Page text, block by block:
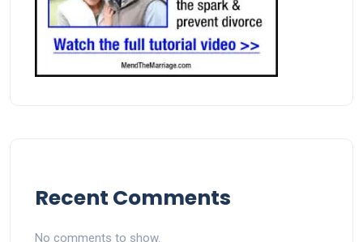
Recent Comments
No comments to show.